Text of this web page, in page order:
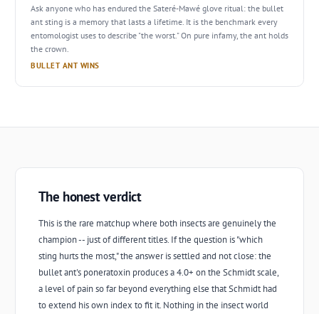
Ask anyone who has endured the Sateré-Mawé glove ritual: the bullet
ant sting is a memory that lasts a lifetime. It is the benchmark every
entomologist uses to describe "the worst." On pure infamy, the ant holds
the crown.
BULLET ANT WINS
The honest verdict
This is the rare matchup where both insects are genuinely the
champion -- just of different titles. If the question is "which
sting hurts the most," the answer is settled and not close: the
bullet ant's poneratoxin produces a 4.0+ on the Schmidt scale,
a level of pain so far beyond everything else that Schmidt had
to extend his own index to fit it. Nothing in the insect world